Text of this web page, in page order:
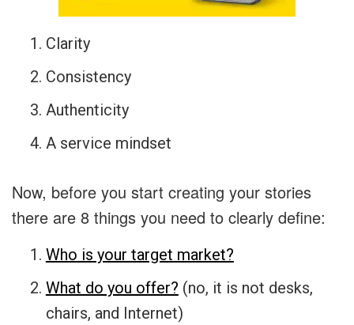
Clarity
Consistency
Authenticity
A service mindset
Now, before you start creating your stories
there are 8 things you need to clearly define:
Who is your target market?
What do you offer? (no, it is not desks,
chairs, and Internet)